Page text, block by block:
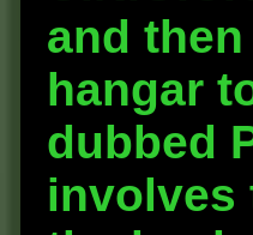
and
hangar
dubbed
involves